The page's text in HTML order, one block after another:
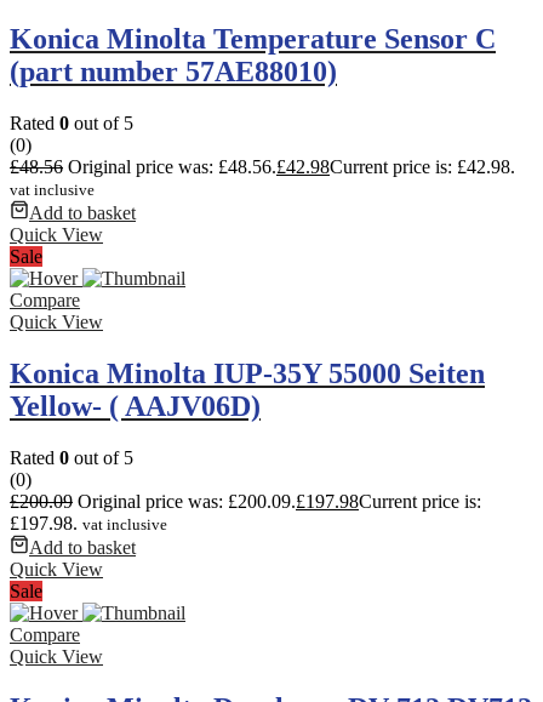
Konica Minolta Temperature Sensor C
(part number 57AE88010)
Rated 0 out of 5
(0)
£48.56 Original price was: £48.56.£42.98Current price is: £42.98.
vat inclusive
Add to basket
Quick View
Sale
Compare
Quick View
Konica Minolta IUP-35Y 55000 Seiten
Yellow- ( AAJV06D)
Rated 0 out of 5
(0)
£200.09 Original price was: £200.09.£197.98Current price is:
£197.98. vat inclusive
Add to basket
Quick View
Sale
Compare
Quick View